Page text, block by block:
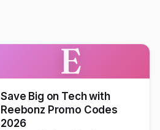
E
Save Big on Tech with
Reebonz Promo Codes
2026